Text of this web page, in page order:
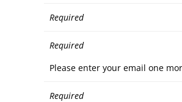
Required
Required
Please enter your email one
Required